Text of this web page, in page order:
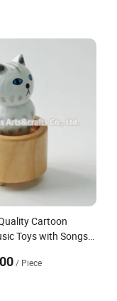
Cartoon
Toys with Songs
/ Piece